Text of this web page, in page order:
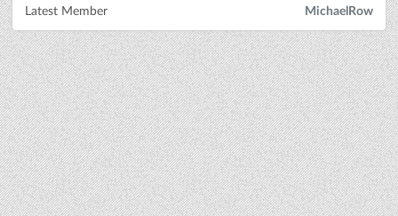
Latest Member
MichaelRow